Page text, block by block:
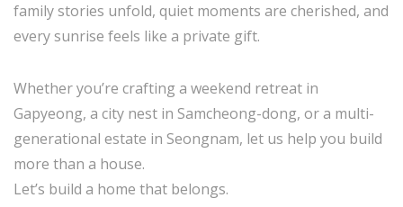
family stories unfold, quiet moments are cherished, and
every sunrise feels like a private gift.
Whether you’re crafting a weekend retreat in
Gapyeong, a city nest in Samcheong-dong, or a multi-
generational estate in Seongnam, let us help you build
more than a house.
Let’s build a home that belongs.